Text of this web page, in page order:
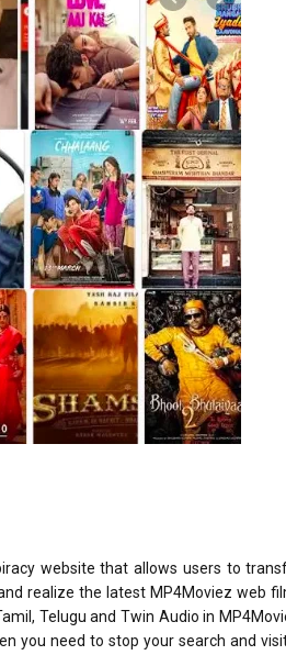
website that allows users to
realize the latest MP4Moviez web
Telugu and Twin Audio in
you need to stop your search and